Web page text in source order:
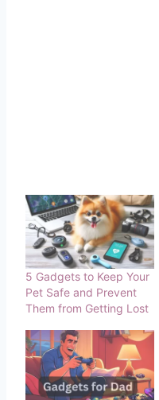
5 Gadgets to Keep Your
Pet Safe and Prevent
Them from Getting Lost